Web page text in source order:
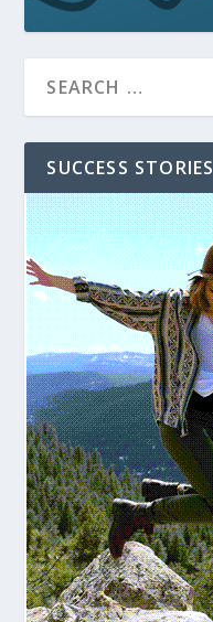
SUCCESS STORIES